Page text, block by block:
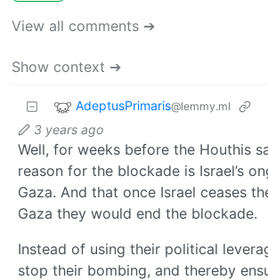
View all comments ➔
Show context ➔
AdeptusPrimaris@lemmy.ml
3 years ago
Well, for weeks before the Houthis
reason for the blockade is Israel’s
Gaza. And that once Israel ceases
Gaza they would end the blockade.
Instead of using their political
stop their bombing, and thereby